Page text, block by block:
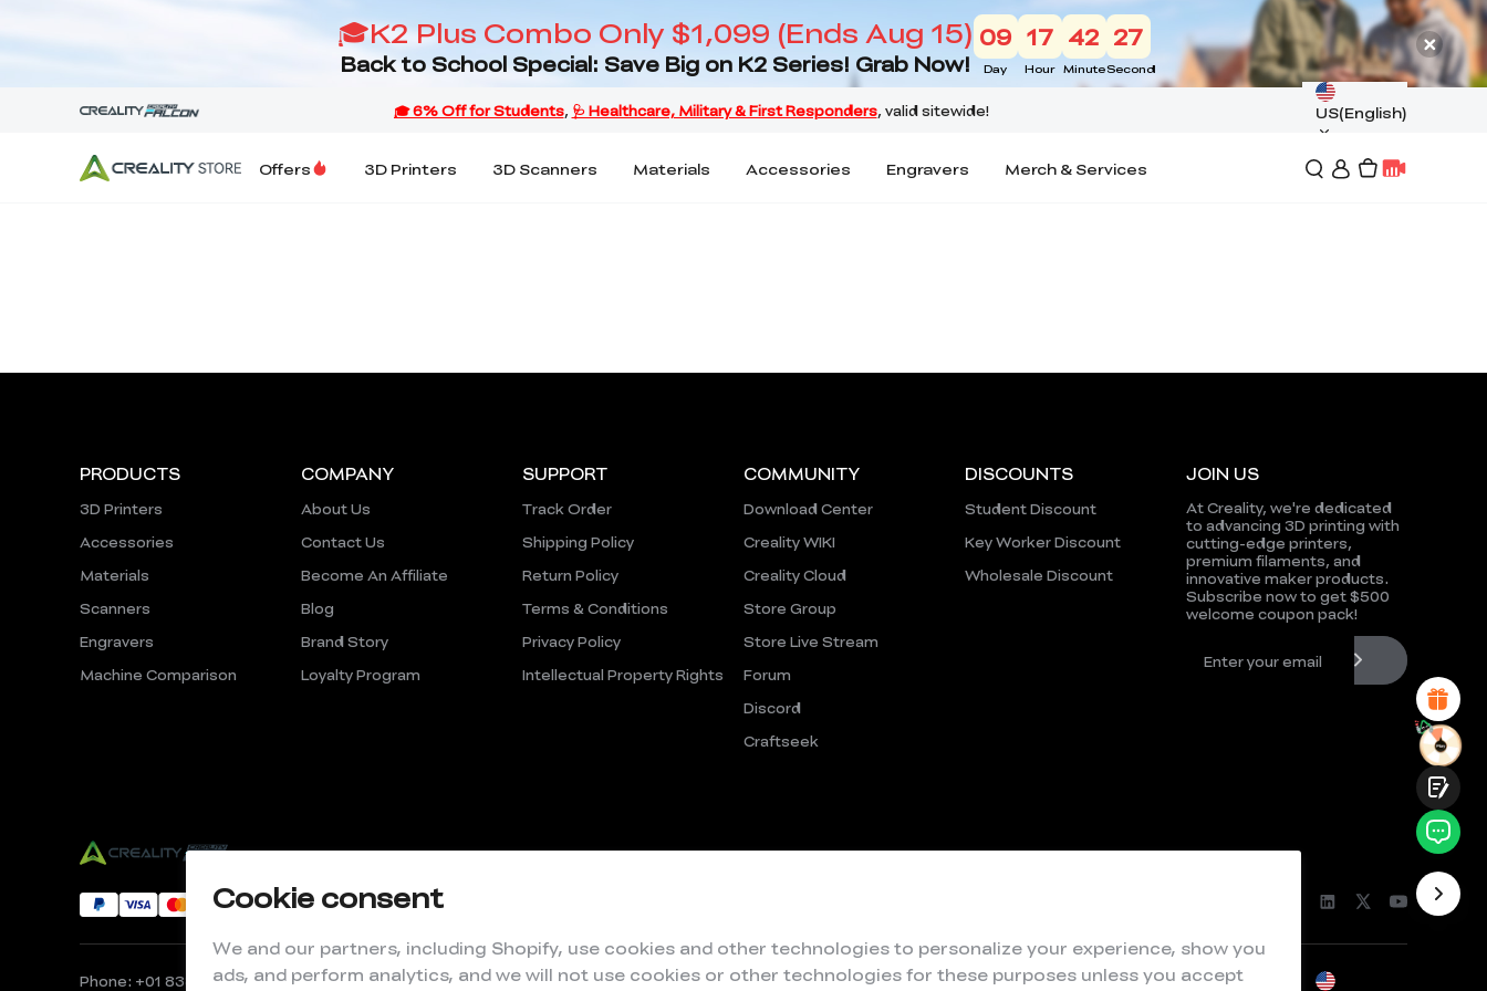
Cookie consent
We and our partners, including Shopify, use cookies and other technologies to personalize your experience, show you
ads, and perform analytics, and we will not use cookies or other technologies for these purposes unless you accept
🎓K2 Plus Combo Only $1,099 (Ends Aug 15)
Back to School Special: Save Big on K2 Series! Grab Now!
09
Day
17
Hour
42
Minute
26
Second
US(English)
Offers 3D Printers 3D Scanners Materials Accessories Engravers Merch & Services
*RATE YOUR LEVEL OF SATISFACTION
UNSATISFIED
SATISFIED
1
2 3 6 7 8 9 10
*REASONS FOR YOUR SATISFACTION
Attractive Visual Design
Suitable Product Recommendations
PRODUCTS
3D Printers
Accessories
Materials
Scanners
Engravers
Machine Comparison
COMPANY
About Us
Contact Us
Become An Affiliate
Blog
Brand Story
Loyalty Program
SUPPORT
Track Order
Shipping Policy
Return Policy
Terms & Conditions
Privacy Policy
Intellectual Property Rights
COMMUNITY
Download Center
Creality WIKI
Creality Cloud
Store Group
Store Live Stream
Forum
Discord
Craftseek
DISCOUNTS
Student Discount
Key Worker Discount
Wholesale Discount
JOIN US
At Creality, we're dedicated
to advancing 3D printing with
cutting-edge printers,
premium filaments, and
innovative maker products.
Subscribe now to get $500
welcome coupon pack!
Phone: +01 833 513 5012 Email: store@creality.com